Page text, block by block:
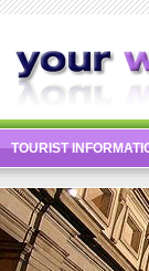
TOURIST